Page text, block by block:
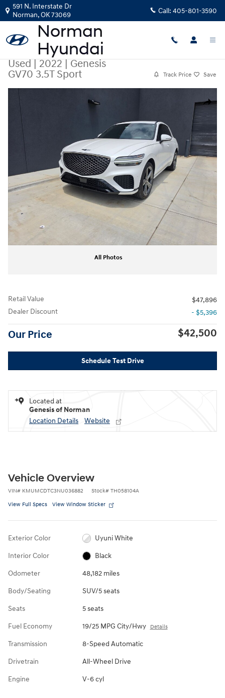
Skip to main content
591 N. Interstate Dr
Norman,OK73069 Call: 405-801-3590
Used|2022|Genesis
GV70 3.5T Sport
Track Price Save
Share
Used 2022 Genesis GV70 3.5T Sport SUV Photo 1 of 19
All Photos
Retail Value
$47,896
Dealer Discount
- $5,396
Our Price $42,500
Schedule Test Drive
Located at
Genesis of Norman
Location Details
Website
Vehicle Overview
VIN# KMUMCDTC3NU036882 Stock# TH058104A
View Full Specs View Window Sticker
Exterior Color Uyuni White
Interior Color Black
Odometer 48,182 miles
Body/Seating SUV/5 seats
Seats 5 seats
Fuel Economy 19/25 MPG City/Hwy Details
Transmission 8-Speed Automatic
Drivetrain All-Wheel Drive
Engine V-6 cyl